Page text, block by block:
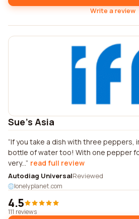
Write a review
Sue's Asia
If you take a dish with three peppers,
bottle of water too! With one pepper
very... read full review
Autodiag UniversalReviewed
lonelyplanet.com
4.5
111 reviews